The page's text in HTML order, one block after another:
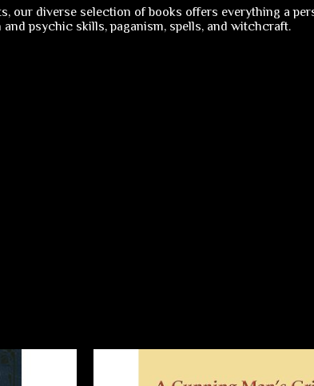
our diverse selection of books offers everything a
psychic skills, paganism, spells, and witchcraft.